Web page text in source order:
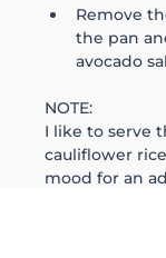
Remove
the pan
avocado
NOTE:
I like to serve
cauliflower
mood for an